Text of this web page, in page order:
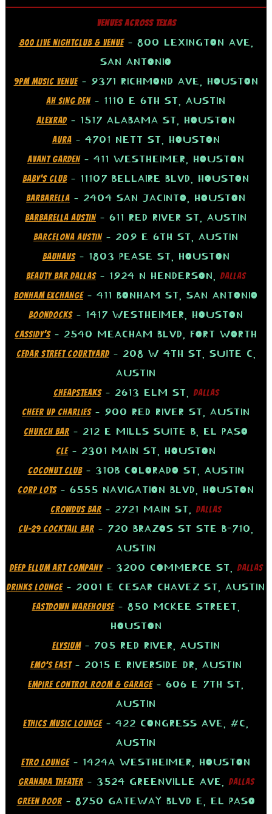
VENUES ACROSS TEXAS
800 LIVE NIGHTCLUB & VENUE– 800 LEXINGTON AVE,
SAN ANTONIO
9PM MUSIC VENUE– 9371 RICHMOND AVE, HOUSTON
AH SING DEN– 1110 E 6TH ST, AUSTIN
ALEXRAD– 1517 ALABAMA ST, HOUSTON
AURA– 4701 NETT ST, HOUSTON
AVANT GARDEN– 411 WESTHEIMER, HOUSTON
BABY’S CLUB– 11107 BELLAIRE BLVD, HOUSTON
BARBARELLA – 2404 SAN JACINTO, HOUSTON
BARBARELLA AUSTIN– 611 RED RIVER ST, AUSTIN
BARCELONA AUSTIN– 209 E 6TH ST, AUSTIN
BAUHAUS– 1803 PEASE ST, HOUSTON
BEAUTY BAR DALLAS– 1924 N HENDERSON,DALLAS
BONHAM EXCHANGE– 411 BONHAM ST, SAN ANTONIO
BOONDOCKS– 1417 WESTHEIMER, HOUSTON
CASSIDY’S– 2540 MEACHAM BLVD, FORT WORTH
CEDAR STREET COURTYARD– 208 W 4TH ST, SUITE C,
AUSTIN
CHEAPSTEAKS– 2613 ELM ST,DALLAS
CHEER UP CHARLIES– 900 RED RIVER ST, AUSTIN
CHURCH BAR – 212 E MILLS SUITE B, EL PASO
CLE– 2301 MAIN ST, HOUSTON
COCONUT CLUB– 310B COLORADO ST, AUSTIN
CORP LOTS– 6555 NAVIGATION BLVD, HOUSTON
CROWDUS BAR – 2721 MAIN ST,DALLAS
CU-29 COCKTAIL BAR – 720 BRAZOS ST STE B-710,
AUSTIN
DEEP ELLUM ART COMPANY– 3200 COMMERCE ST,DALLAS
DRINKS LOUNGE– 2001 E CESAR CHAVEZ ST, AUSTIN
EASTDOWN WAREHOUSE– 850 MCKEE STREET,
HOUSTON
ELYSIUM– 705 RED RIVER, AUSTIN
EMO’S EAST– 2015 E RIVERSIDE DR, AUSTIN
EMPIRE CONTROL ROOM & GARAGE– 606 E 7TH ST,
AUSTIN
ETHICS MUSIC LOUNGE– 422 CONGRESS AVE, #C,
AUSTIN
ETRO LOUNGE– 1424A WESTHEIMER, HOUSTON
GRANADA THEATER– 3524 GREENVILLE AVE,DALLAS
GREEN DOOR– 8750 GATEWAY BLVD E, EL PASO